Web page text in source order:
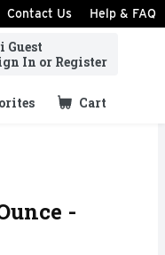
Contact Us Help & FAQ
Guest
In or Register
Cart
.
-